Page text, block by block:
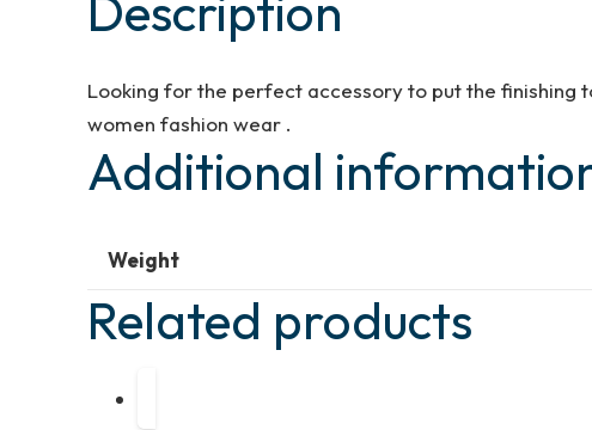
Looking for the perfect accessory to put the finishing
women fashion wear .
Additional
Weight
Related products